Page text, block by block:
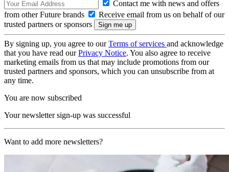
Contact me with news and offers
from other Future brands
Receive email from us on behalf of our
trusted partners or sponsors
By signing up, you agree to ourTerms of services and acknowledge
that you have read ourPrivacy Notice. You also agree to receive
marketing emails from us that may include promotions from our
trusted partners and sponsors, which you can unsubscribe from at
any time.
You are now subscribed
Your newsletter sign-up was successful
Want to add more newsletters?